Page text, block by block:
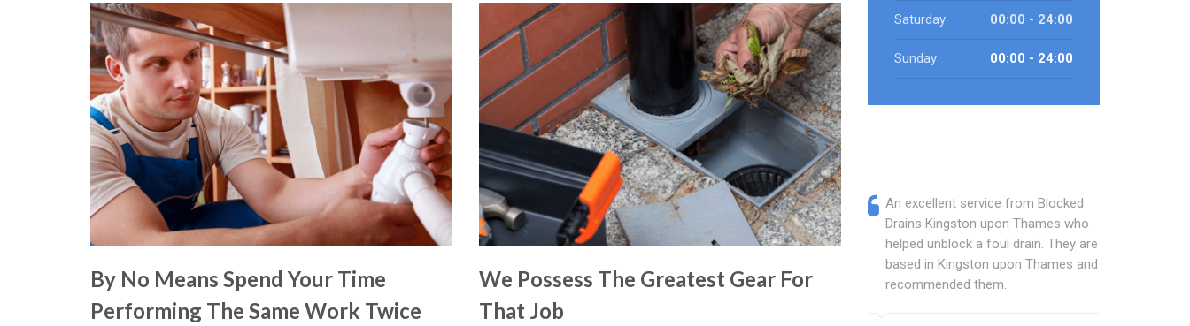
By No Means Spend Your Time
Performing The Same Work Twice
We Possess The Greatest Gear For
That Job
Saturday 00:00 - 24:00
Sunday 00:00 - 24:00
An excellent service from Blocked
Drains Kingston upon Thames who
helped unblock a foul drain. They are
based in Kingston upon Thames and I
recommended them.